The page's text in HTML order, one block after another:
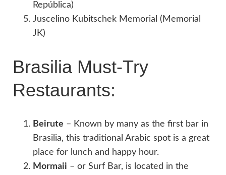
República)
Juscelino Kubitschek Memorial (Memorial
JK)
Brasilia Must-Try
Restaurants:
Beirute – Known by many as the first bar in
Brasilia, this traditional Arabic spot is a great
place for lunch and happy hour.
Mormaii – or Surf Bar, is located in the